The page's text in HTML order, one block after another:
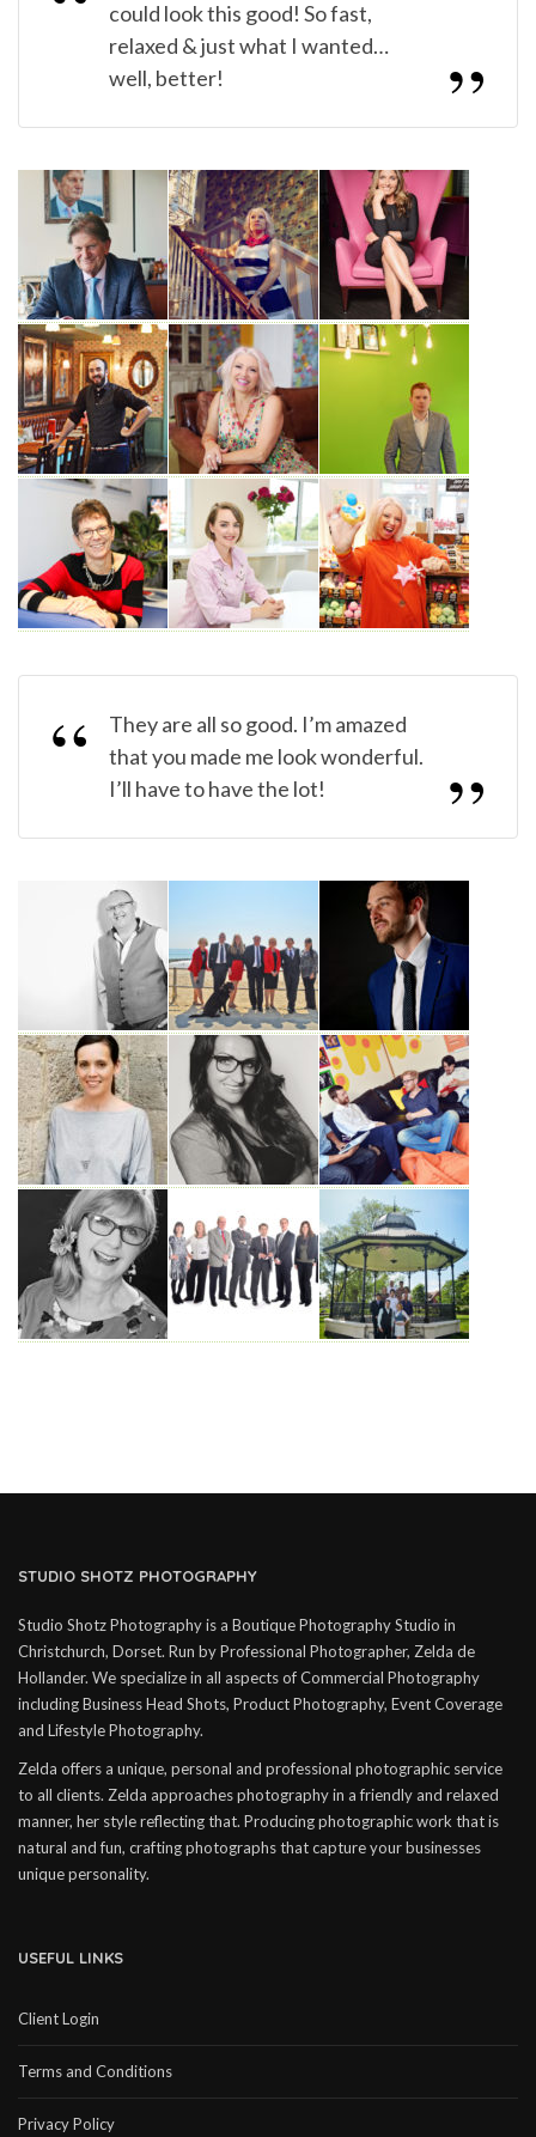
could look this good! So fast,
relaxed & just what I wanted…
well, better!
They are all so good. I’m amazed
that you made me look wonderful.
I’ll have to have the lot!
STUDIO SHOTZ PHOTOGRAPHY
Studio Shotz Photography is a Boutique Photography Studio in
Christchurch, Dorset. Run by Professional Photographer, Zelda de
Hollander. We specialize in all aspects of Commercial Photography
including Business Head Shots, Product Photography, Event Coverage
and Lifestyle Photography.
Zelda offers a unique, personal and professional photographic service
to all clients. Zelda approaches photography in a friendly and relaxed
manner, her style reflecting that. Producing photographic work that is
natural and fun, crafting photographs that capture your businesses
unique personality.
USEFUL LINKS
Client Login
Terms and Conditions
Privacy Policy